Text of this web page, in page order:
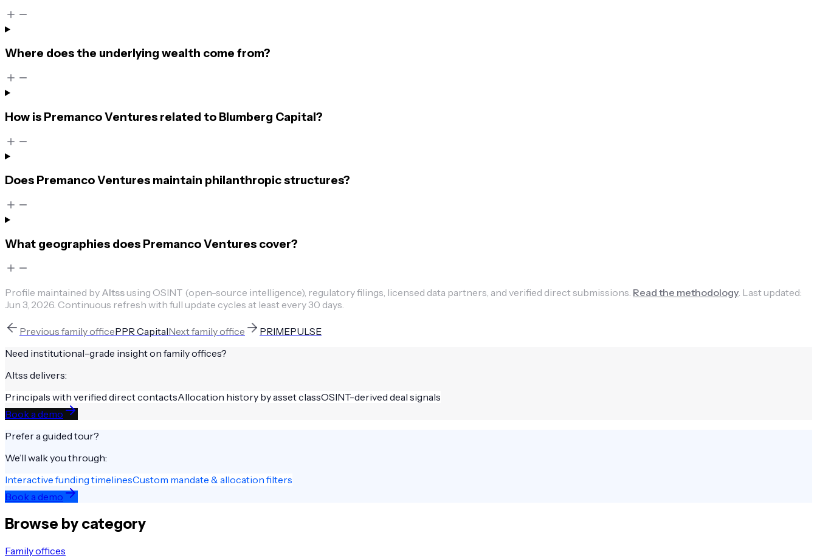
Where does the underlying wealth come from?
How is Premanco Ventures related to Blumberg Capital?
Does Premanco Ventures maintain philanthropic structures?
What geographies does Premanco Ventures cover?
Profile maintained by Altssusing OSINT (open-source intelligence), regulatory filings, licensed data partners, and verified direct submissions. Read the methodology. Last updated:
Jun 3, 2026. Continuous refresh with full update cycles at least every 30 days.
Previous family officePPR CapitalNextfamily office
PRIMEPULSE
Need institutional-grade insight on family offices?
Altss delivers:
Principals with verified direct contactsAllocation history by asset classOSINT-derived deal signals
Book a demo
Prefer a guided tour?
We’ll walk you through:
Interactive funding timelinesCustom mandate & allocation filters
Book a demo
Browse by category
Family offices